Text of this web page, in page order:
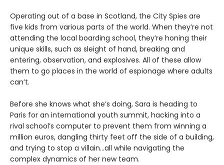
Operating out of a base in Scotland, the City Spies are
five kids from various parts of the world. When they’re not
attending the local boarding school, they’re honing their
unique skills, such as sleight of hand, breaking and
entering, observation, and explosives. All of these allow
them to go places in the world of espionage where adults
can’t.
Before she knows what she’s doing, Sara is heading to
Paris for an international youth summit, hacking into a
rival school’s computer to prevent them from winning a
million euros, dangling thirty feet off the side of a building,
and trying to stop a villain…all while navigating the
complex dynamics of her new team.